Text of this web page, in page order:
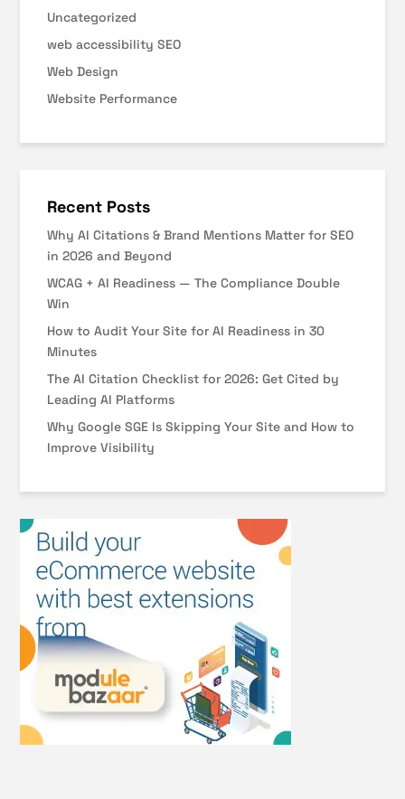
Uncategorized
web accessibility SEO
Web Design
Website Performance
Recent Posts
Why AI Citations & Brand Mentions Matter for SEO
in 2026 and Beyond
WCAG + AI Readiness — The Compliance Double
Win
How to Audit Your Site for AI Readiness in 30
Minutes
The AI Citation Checklist for 2026: Get Cited by
Leading AI Platforms
Why Google SGE Is Skipping Your Site and How to
Improve Visibility